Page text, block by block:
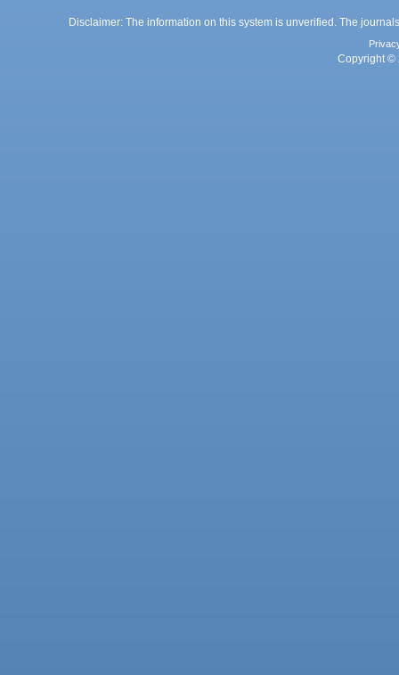
Disclaimer: The information on this system is unverified. The
Copyright ©